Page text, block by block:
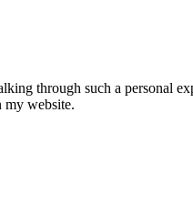
through such a personal
my website.